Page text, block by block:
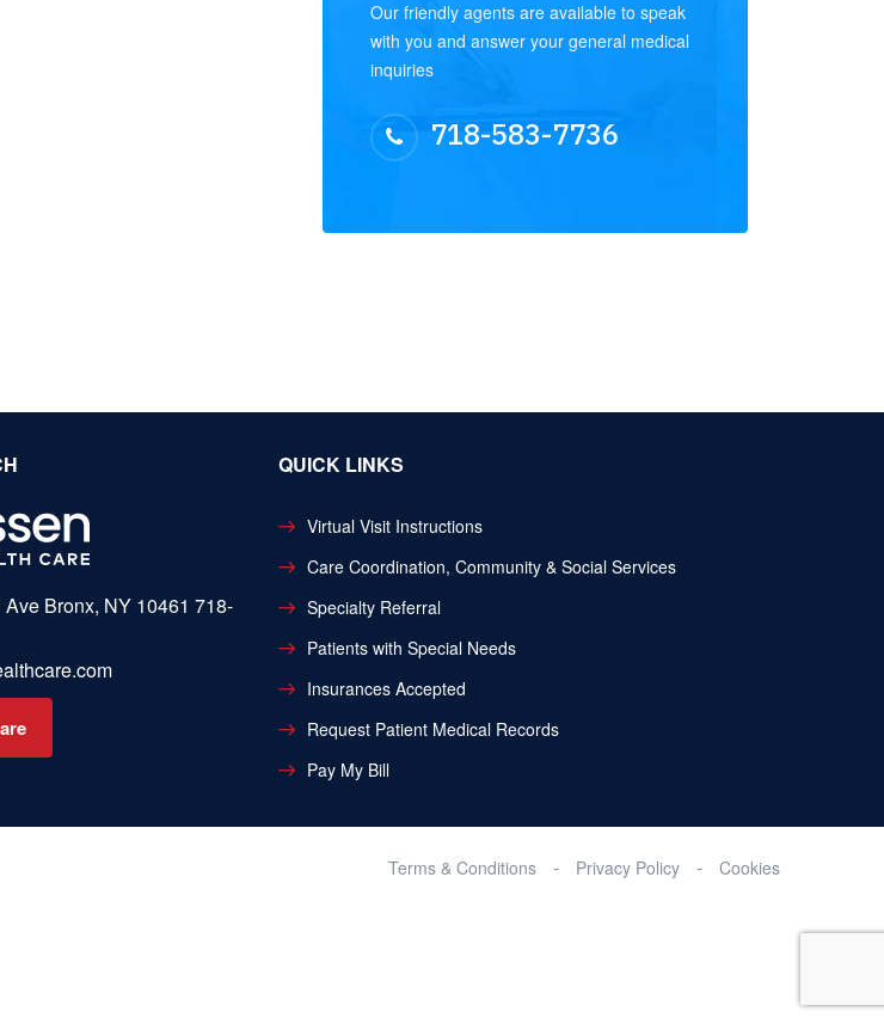
Our friendly agents are available to speak
with you and answer your general medical
inquiries
718-583-7736
Bronx, NY 10461 718-
QUICK LINKS
Virtual Visit Instructions
Care Coordination, Community & Social Services
Specialty Referral
Patients with Special Needs
Insurances Accepted
Request Patient Medical Records
Pay My Bill
Terms & Conditions Privacy Policy Cookies